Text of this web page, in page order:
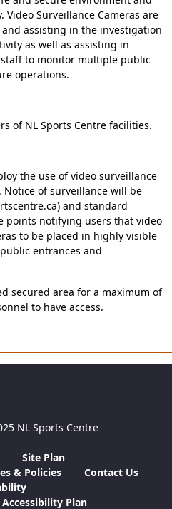
Surveillance Cameras are
assisting in the investigation
as well as assisting in
to monitor multiple public
operations.
of NL Sports Centre facilities.
the use of video surveillance
of surveillance will be
and standard
points notifying users that video
to be placed in highly visible
entrances and
secured area for a maximum of
to have access.
NL Sports Centre
Site Plan
& Policies
Contact Us
Accessibility Plan